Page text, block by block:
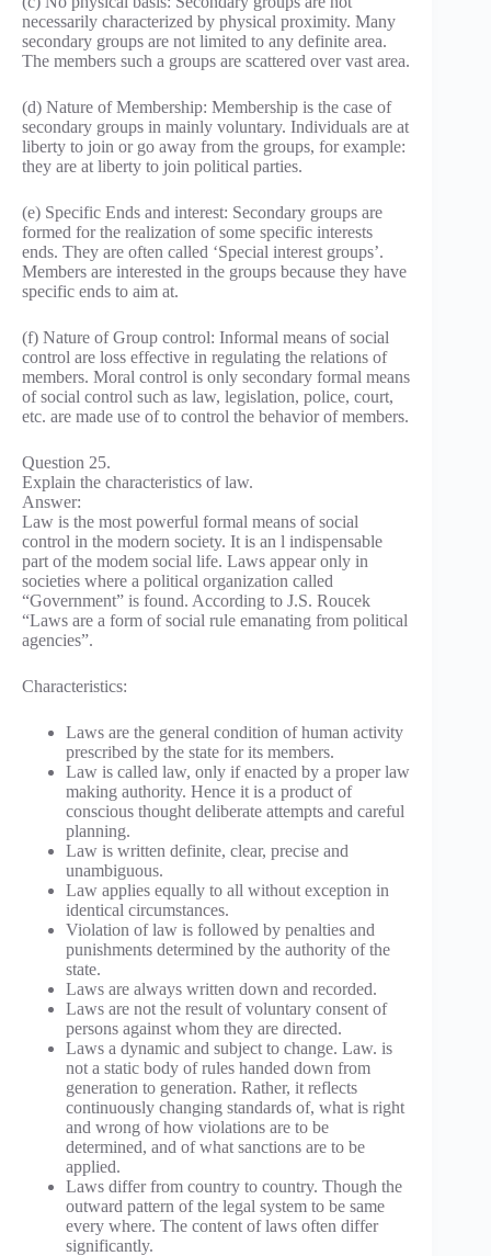
necessarily characterized by physical proximity. Many
secondary groups are not limited to any definite area.
The members such a groups are scattered over vast area.
(d) Nature of Membership: Membership is the case of
secondary groups in mainly voluntary. Individuals are at
liberty to join or go away from the groups, for example:
they are at liberty to join political parties.
(e) Specific Ends and interest: Secondary groups are
formed for the realization of some specific interests
ends. They are often called ‘Special interest groups’.
Members are interested in the groups because they have
specific ends to aim at.
(f) Nature of Group control: Informal means of social
control are loss effective in regulating the relations of
members. Moral control is only secondary formal means
of social control such as law, legislation, police, court,
etc. are made use of to control the behavior of members.
Question 25.
Explain the characteristics of law.
Answer:
Law is the most powerful formal means of social
control in the modern society. It is an l indispensable
part of the modem social life. Laws appear only in
societies where a political organization called
“Government” is found. According to J.S. Roucek
“Laws are a form of social rule emanating from political
agencies”.
Characteristics:
Laws are the general condition of human activity
prescribed by the state for its members.
Law is called law, only if enacted by a proper law
making authority. Hence it is a product of
conscious thought deliberate attempts and careful
planning.
Law is written definite, clear, precise and
unambiguous.
Law applies equally to all without exception in
identical circumstances.
Violation of law is followed by penalties and
punishments determined by the authority of the
state.
Laws are always written down and recorded.
Laws are not the result of voluntary consent of
persons against whom they are directed.
Laws a dynamic and subject to change. Law. is
not a static body of rules handed down from
generation to generation. Rather, it reflects
continuously changing standards of, what is right
and wrong of how violations are to be
determined, and of what sanctions are to be
applied.
Laws differ from country to country. Though the
outward pattern of the legal system to be same
every where. The content of laws often differ
significantly.